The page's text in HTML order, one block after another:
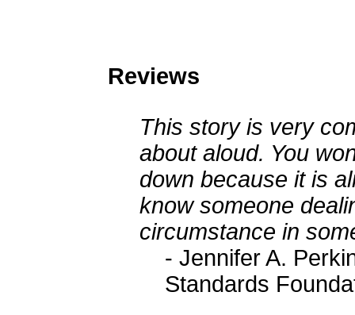
Reviews
This story is very
about aloud. You
down because it is
know someone
circumstance in
- Jennifer A.
Standards